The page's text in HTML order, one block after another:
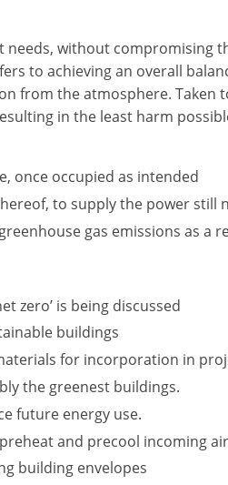
needs, without
to achieving an overall
from the atmosphere. Taken
in the least harm
once occupied as intended
to supply the power still
gas emissions as a
zero’ is being discussed
buildings
for incorporation in
the greenest buildings.
future energy use.
and precool incoming air
building envelopes